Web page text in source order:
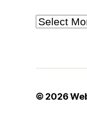
Archives
© 2026